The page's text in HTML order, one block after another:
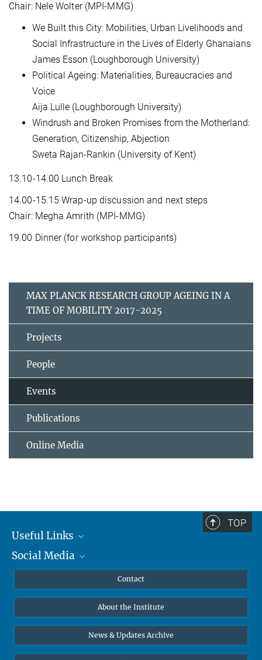
Chair: Nele Wolter (MPI-MMG)
We Built this City: Mobilities, Urban Livelihoods and
Social Infrastructure in the Lives of Elderly Ghanaians
James Esson (Loughborough University)
Political Ageing: Materialities, Bureaucracies and
Voice
Aija Lulle (Loughborough University)
Windrush and Broken Promises from the Motherland:
Generation, Citizenship, Abjection
Sweta Rajan-Rankin (University of Kent)
13.10-14.00 Lunch Break
14.00-15.15 Wrap-up discussion and next steps
Chair: Megha Amrith (MPI-MMG)
19.00 Dinner (for workshop participants)
MAX PLANCK RESEARCH GROUP AGEING IN A
TIME OF MOBILITY 2017-2025
Projects
People
Events
Publications
Online Media
TOP
Useful Links
MMG Alumni Corner
Online lectures
Diversity interviews
Social Media
Bluesky
Contact
About the Institute
News & Updates Archive